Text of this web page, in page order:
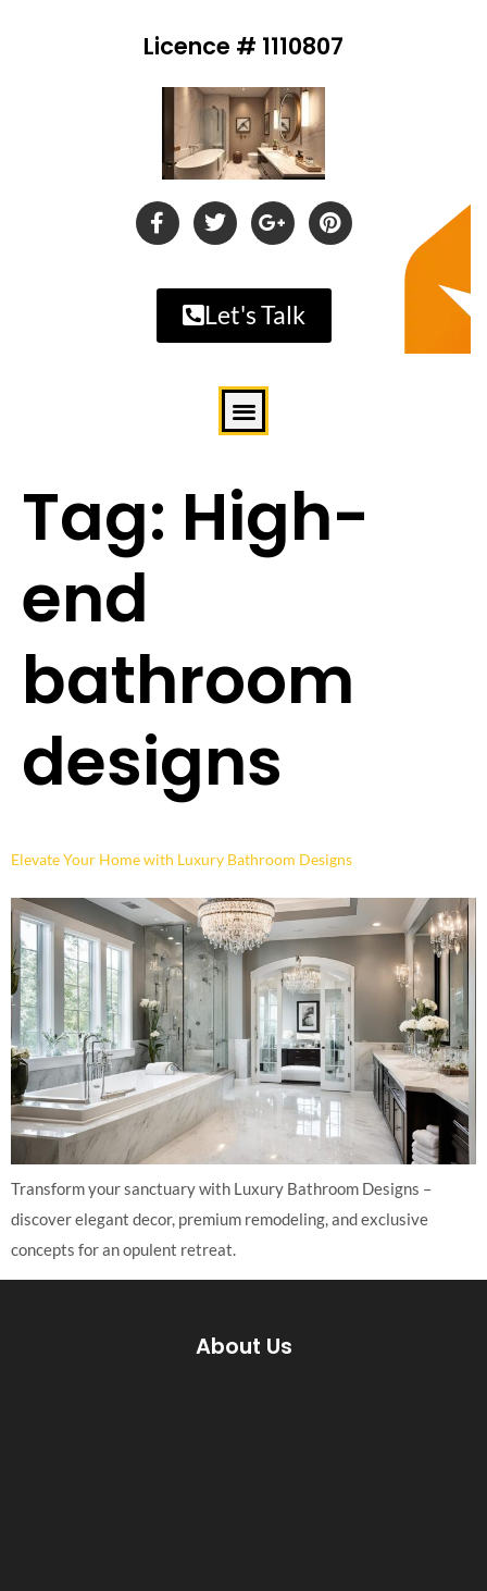
Licence # 1110807
Let's Talk
Tag: High-
end
bathroom
designs
Elevate Your Home with Luxury Bathroom Designs
Transform your sanctuary with Luxury Bathroom Designs –
discover elegant decor, premium remodeling, and exclusive
concepts for an opulent retreat.
About Us